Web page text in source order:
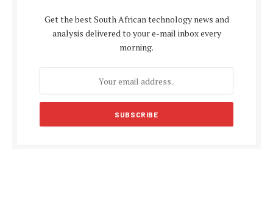
Get the best South African technology news and
analysis delivered to your e-mail inbox every
morning.